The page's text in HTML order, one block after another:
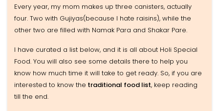
Every year, my mom makes up three canisters, actually
four. Two with Gujiyas(because I hate raisins), while the
other two are filled with Namak Para and Shakar Pare.
I have curated a list below, and it is all about Holi Special
Food. You will also see some details there to help you
know how much time it will take to get ready. So, if you are
interested to know the traditional food list, keep reading
till the end.